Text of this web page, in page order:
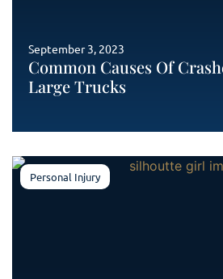
Common Causes Of
Large Trucks
September 3, 2023
Personal Injury